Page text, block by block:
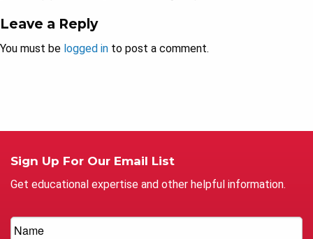
Leave a Reply
You must be logged in to post a comment.
Sign Up For Our Email List
Get educational expertise and other helpful information.